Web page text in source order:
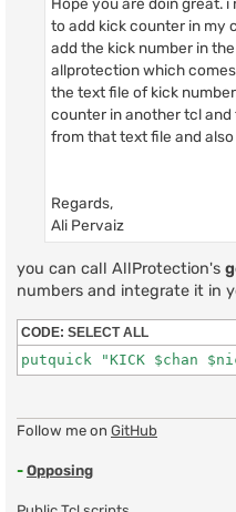
Hope you are doin great.
to add kick counter in my
add the kick number in
allprotection which
the text file of kick
counter in another tcl
from that text file and
Regards,
Ali Pervaiz
you can call AllProtection's
numbers and integrate it in
CODE: SELECT ALL
putquick "KICK $chan
Follow me on GitHub
- Opposing